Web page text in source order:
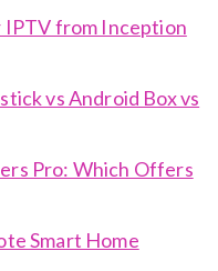
IPTV from Inception
vs Android Box vs
Pro: Which Offers
Smart Home